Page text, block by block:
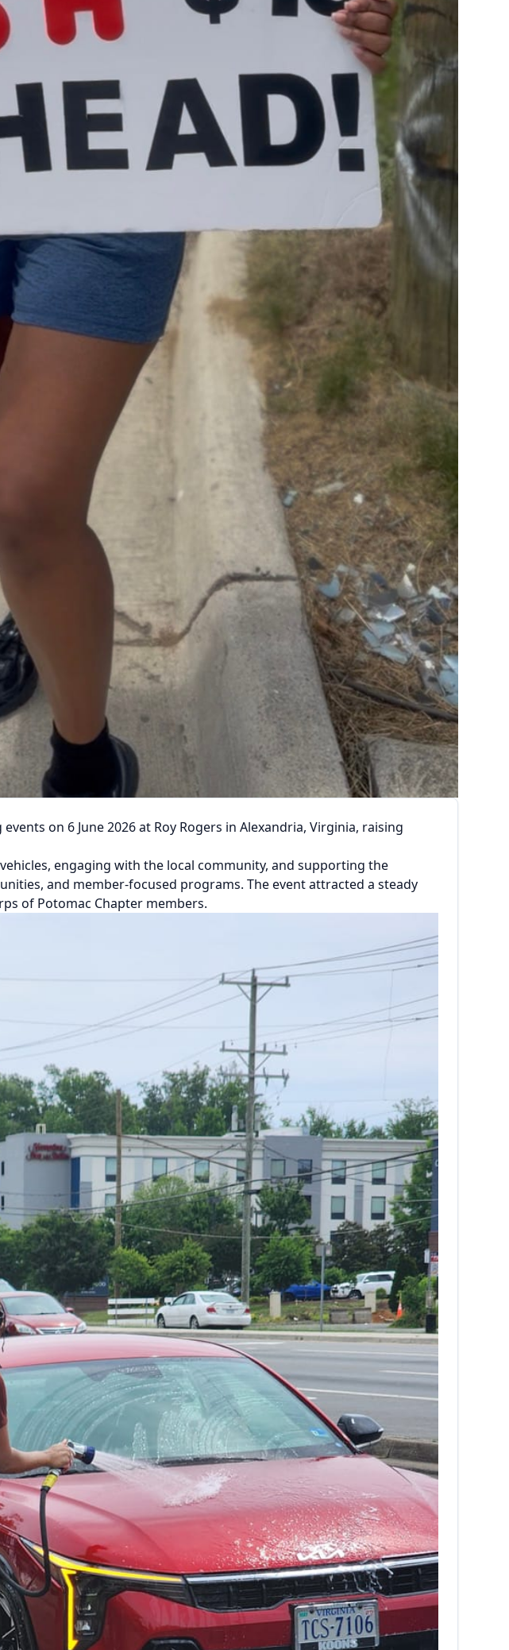
on 6 June 2026 at Roy Rogers in Alexandria, Virginia, raising
engaging with the local community, and supporting the
and member-focused programs. The event attracted a steady
of Potomac Chapter members.